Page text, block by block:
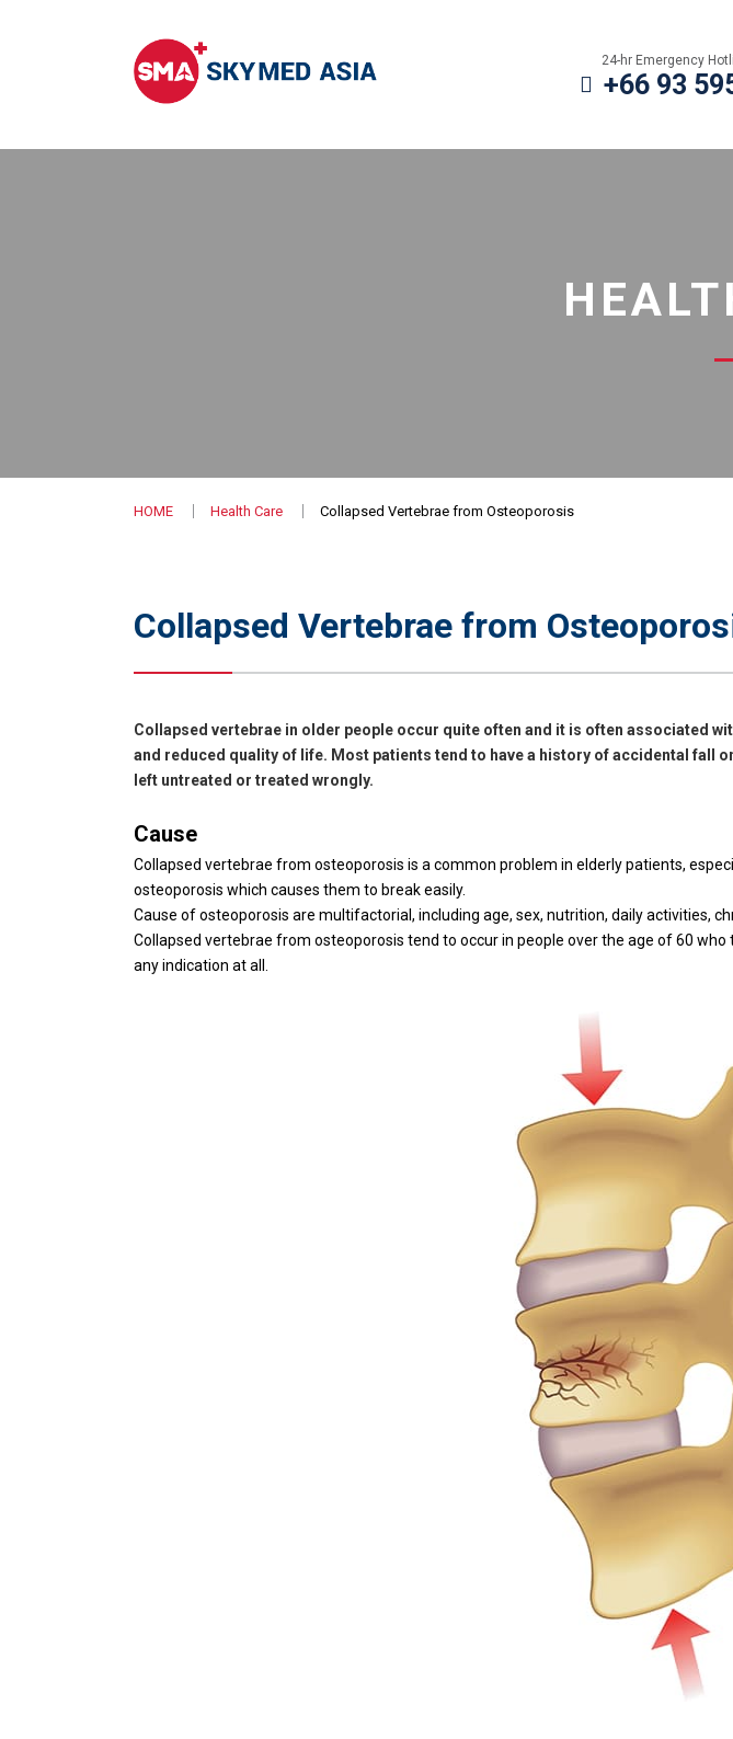
24-hr Emergency
+66 93
HOME Health Care Collapsed Vertebrae from Osteoporosis
Collapsed Vertebrae from
Collapsed vertebrae in older people occur quite often and it is often associated
and reduced quality of life. Most patients tend to have a history of accidental fall
left untreated or treated wrongly.
Cause
Collapsed vertebrae from osteoporosis is a common problem in elderly patients,
osteoporosis which causes them to break easily.
Cause of osteoporosis are multifactorial, including age, sex, nutrition, daily activities,
Collapsed vertebrae from osteoporosis tend to occur in people over the age of 60
any indication at all.